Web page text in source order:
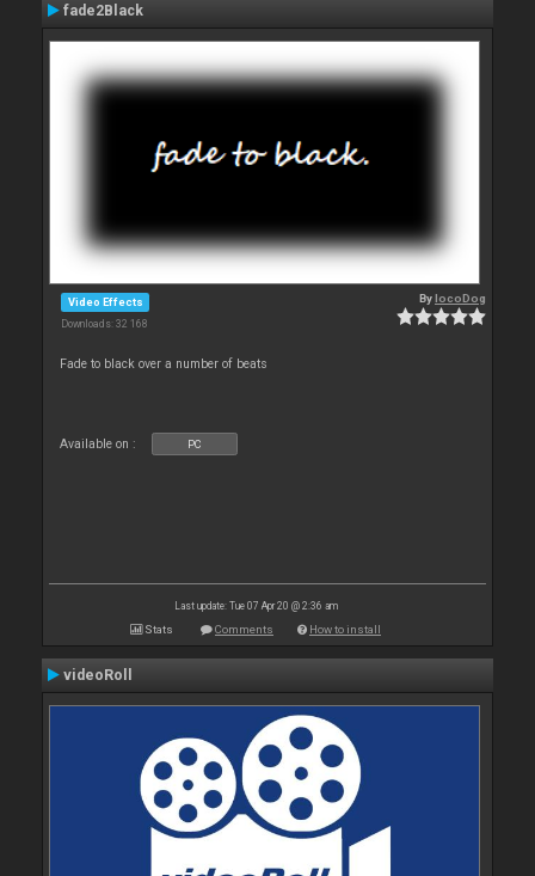
fade2Black
Video Effects
Downloads: 32 168
BylocoDog
Fade to black over a number of beats
Available on : PC
Last update: Tue 07 Apr 20 @ 2:36 am
Stats Comments How to install
videoRoll